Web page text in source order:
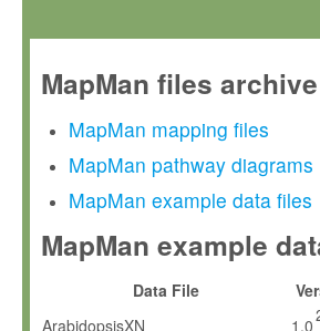
MapMan files archive
MapMan mapping files
MapMan pathway diagrams
MapMan example data files
MapMan example
Data File
ArabidopsisXN
1.0